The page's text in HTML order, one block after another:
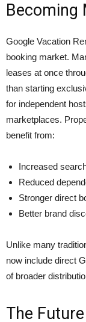
Becoming
Google Vacation
booking market.
leases at once
than starting
for independent
marketplaces.
benefit from:
Increased
Reduced
Stronger direct
Better brand
Unlike many
now include direct
of broader
The